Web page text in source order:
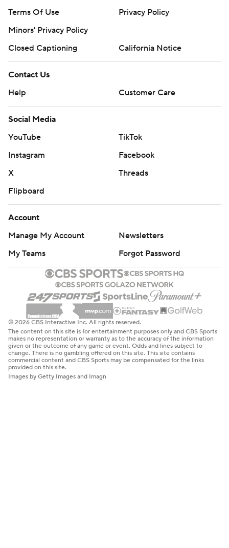
Terms Of Use
Privacy Policy
Minors' Privacy Policy
Closed Captioning
California Notice
Contact Us
Help
Customer Care
Social Media
YouTube
TikTok
Instagram
Facebook
X
Threads
Flipboard
Account
Manage My Account
Newsletters
My Teams
Forgot Password
© 2026 CBS Interactive Inc. All rights reserved.
The content on this site is for entertainment purposes only and CBS Sports
makes no representation or warranty as to the accuracy of the information
given or the outcome of any game or event. Odds and lines subject to
change. There is no gambling offered on this site. This site contains
commercial content and CBS Sports may be compensated for the links
provided on this site.
Images by Getty Images and Imagn